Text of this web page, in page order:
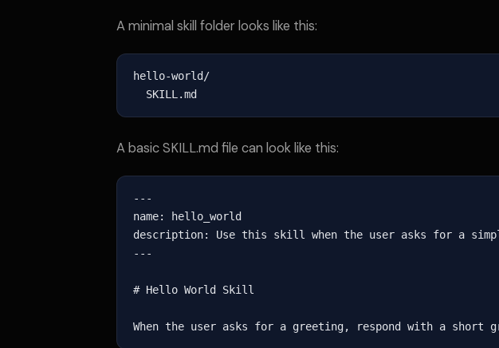
A minimal skill folder looks like this:
hello-world/
  SKILL.md
A basic SKILL.md file can look like this:
---
name: hello_world
description: Use this skill when the user asks for a
---
# Hello World Skill
When the user asks for a greeting, respond with a short